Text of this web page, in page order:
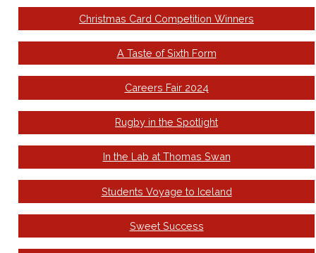
Christmas Card Competition Winners
A Taste of Sixth Form
Careers Fair 2024
Rugby in the Spotlight
In the Lab at Thomas Swan
Students Voyage to Iceland
Sweet Success